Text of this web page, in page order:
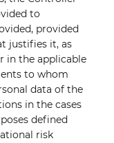
to
provided
justifies it, as
in the applicable
to whom
data of the
in the cases
defined
risk